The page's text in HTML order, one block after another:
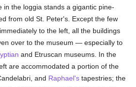
in the loggia stands a gigantic pine-
from old St. Peter's. Except the few
to the left, all the buildings
over to the museum — especially to
and Etruscan museums. In the
are accommodated a portion of the
and Raphael's tapestries; the